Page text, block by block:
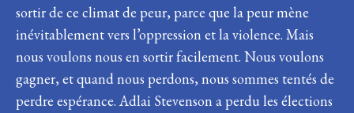
sortir de ce climat de peur, parce que la peur mène
inévitablement vers l’oppression et la violence. Mais
nous voulons nous en sortir facilement. Nous voulons
gagner, et quand nous perdons, nous sommes tentés de
perdre espérance. Adlai Stevenson a perdu les élections